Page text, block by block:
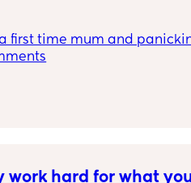
a first time mum and
work hard for what